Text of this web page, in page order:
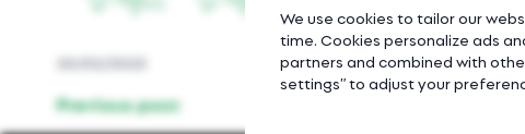
20/02/2023
Previous post
We use cookies to tailor our
time. Cookies personalize ads
partners and combined with
settings” to adjust your